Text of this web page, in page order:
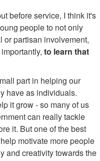
before service, I think it's
people to not only
partisan involvement,
to learn that
part in helping our
have as individuals.
it grow - so many of us
can really tackle
it. But one of the best
motivate more people
and creativity towards the